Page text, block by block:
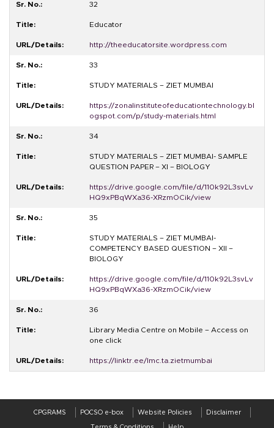
32
Educator
http://theeducatorsite.wordpress.com
33
STUDY MATERIALS – ZIET MUMBAI
https://zonalinstituteofeducationtechnology.bl
ogspot.com/p/study-materials.html
34
STUDY MATERIALS – ZIET MUMBAI- SAMPLE
QUESTION PAPER – XI – BIOLOGY
https://drive.google.com/file/d/110k92L3svLv
HQ9xPBqWXa36-XRzmOCik/view
35
STUDY MATERIALS – ZIET MUMBAI-
COMPETENCY BASED QUESTION – XII –
BIOLOGY
https://drive.google.com/file/d/110k92L3svLv
HQ9xPBqWXa36-XRzmOCik/view
36
Library Media Centre on Mobile – Access on
one click
https://linktr.ee/lmc.ta.zietmumbai
CPGRAMS POCSO e-box Website Policies Disclaimer